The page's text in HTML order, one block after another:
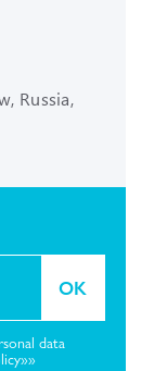
OK
data